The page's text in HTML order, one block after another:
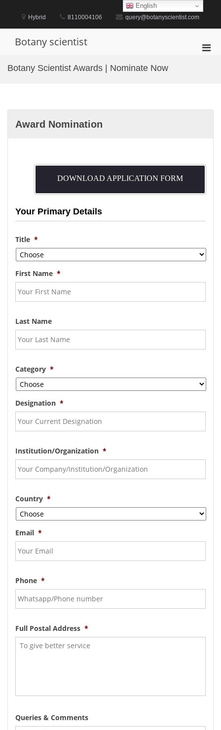
content
Hybrid 8110004106 query@botanyscientist.com
Botany scientist
Botany Scientist Awards | Nominate Now
Award Nomination
DOWNLOAD APPLICATION FORM
Your Primary Details
Title *
First Name *
Last Name
Category *
Designation *
Institution/Organization *
Country *
Email *
Phone *
Full Postal Address *
Queries & Comments
English